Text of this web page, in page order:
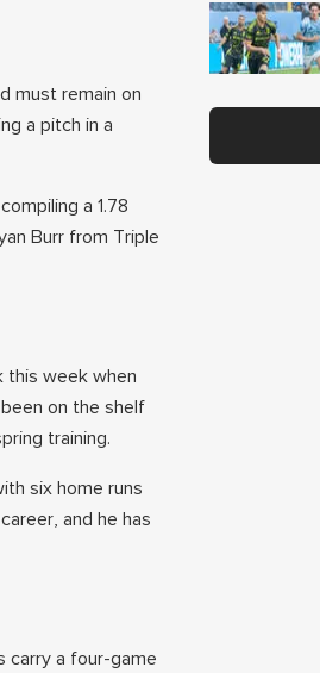
must remain on
a pitch in a
a 1.78
Burr from Triple
this week when
on the shelf
training.
six home runs
and he has
carry a four-game